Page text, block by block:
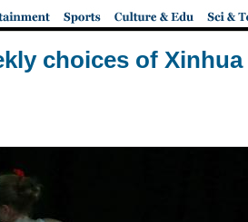
choices of